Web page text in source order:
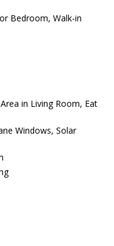
Bedroom, Walk-in
in Living Room, Eat
Windows, Solar